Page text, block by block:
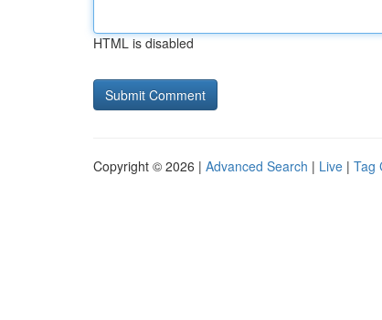
HTML is disabled
Copyright © 2026 | Advanced Search | Live | Tag